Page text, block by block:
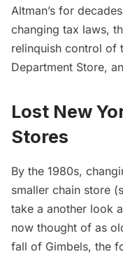
Altman’s for
changing tax laws,
relinquish control of
Department Store,
Lost New
Stores
By the 1980s,
smaller chain store
take a another look
now thought of as
fall of Gimbels, the